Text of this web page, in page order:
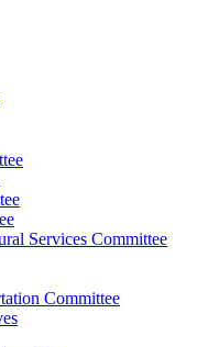
Services Committee
Committee